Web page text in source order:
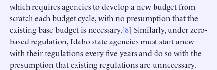
which requires agencies to develop a new budget from
scratch each budget cycle, with no presumption that the
existing base budget is necessary.[8] Similarly, under zero-
based regulation, Idaho state agencies must start anew
with their regulations every five years and do so with the
presumption that existing regulations are unnecessary.